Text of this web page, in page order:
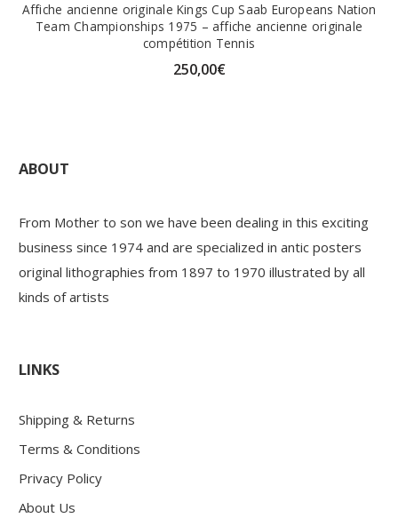
Affiche ancienne originale Kings Cup Saab Europeans Nation
Team Championships 1975 – affiche ancienne originale
compétition Tennis
250,00€
ABOUT
From Mother to son we have been dealing in this exciting
business since 1974 and are specialized in antic posters
original lithographies from 1897 to 1970 illustrated by all
kinds of artists
LINKS
Shipping & Returns
Terms & Conditions
Privacy Policy
About Us